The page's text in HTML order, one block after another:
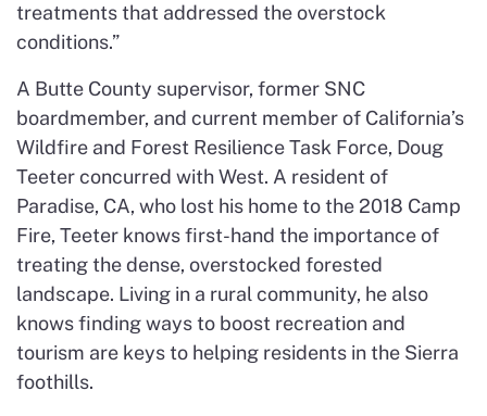
treatments that addressed the overstock
conditions.”
A Butte County supervisor, former SNC
boardmember, and current member of California’s
Wildfire and Forest Resilience Task Force, Doug
Teeter concurred with West. A resident of
Paradise, CA, who lost his home to the 2018 Camp
Fire, Teeter knows first-hand the importance of
treating the dense, overstocked forested
landscape. Living in a rural community, he also
knows finding ways to boost recreation and
tourism are keys to helping residents in the Sierra
foothills.